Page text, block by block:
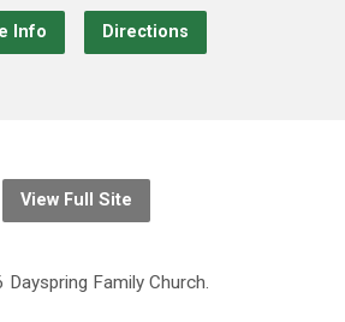
Info Directions
View Full Site
Family Church.